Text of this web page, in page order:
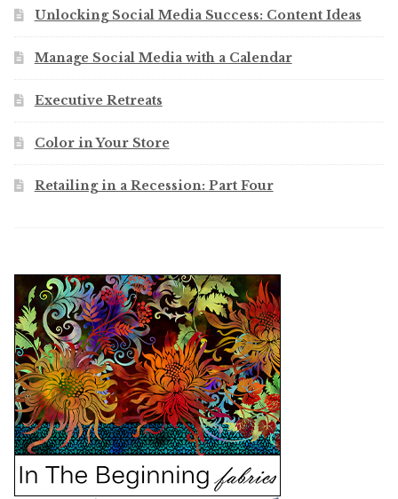
Unlocking Social Media Success: Content Ideas
Manage Social Media with a Calendar
Executive Retreats
Color in Your Store
Retailing in a Recession: Part Four